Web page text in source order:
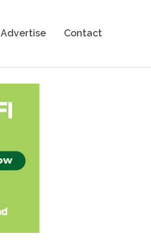
Advertise Contact